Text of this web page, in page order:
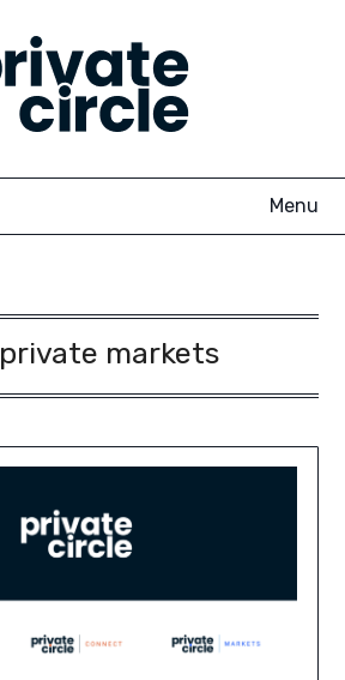
Menu
private markets